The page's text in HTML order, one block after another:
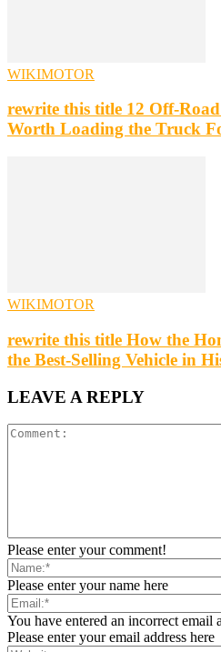
WIKIMOTOR
rewrite this title 12 Off-
Worth Loading the Truck
WIKIMOTOR
rewrite this title How the
the Best-Selling Vehicle in
LEAVE A REPLY
Please enter your comment!
Please enter your name here
You have entered an incorrect email
Please enter your email address here